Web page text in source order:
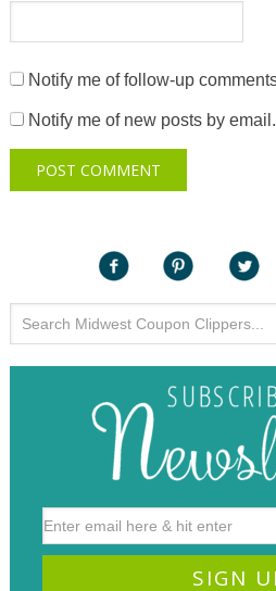
Notify me of follow-up
Notify me of new posts by email.